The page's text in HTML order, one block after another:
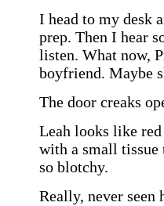
I head to my desk
prep. Then I hear
listen. What now,
boyfriend. Maybe
The door creaks
Leah looks like
with a small tissue
so blotchy.
Really, never seen